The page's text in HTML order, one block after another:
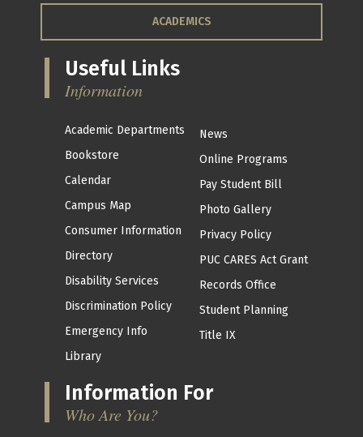
ACADEMICS
Useful Links
Information
Academic Departments
Bookstore
Calendar
Campus Map
Consumer Information
Directory
Disability Services
Discrimination Policy
Emergency Info
Library
News
Online Programs
Pay Student Bill
Photo Gallery
Privacy Policy
PUC CARES Act Grant
Records Office
Student Planning
Title IX
Information For
Who Are You?